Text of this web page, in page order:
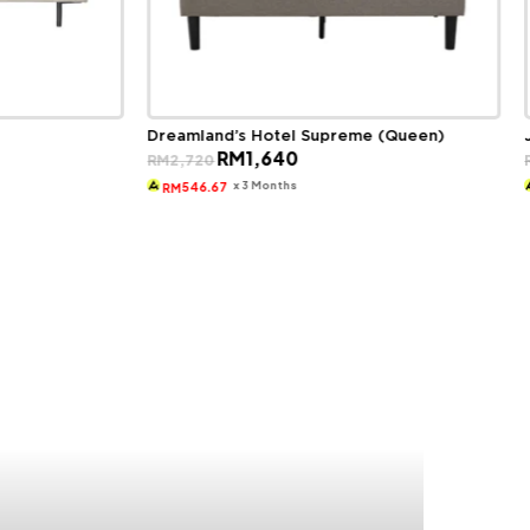
Dreamland’s Hotel Supreme (Queen)
RM2,720Original
price
was:
RM1,640Current
RM546.67 x 3 Months